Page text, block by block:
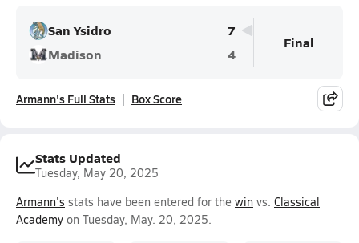
San Ysidro
7
Madison
4
Final
Armann's Full Stats Box Score
Stats Updated
Tuesday, May 20, 2025
Armann's stats have been entered for the win vs. Classical
Academy on Tuesday, May. 20, 2025.